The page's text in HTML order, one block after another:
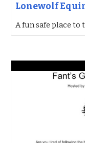
Lonewolf
A fun safe place